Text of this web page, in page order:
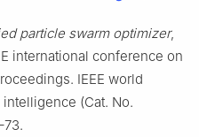
particle swarm optimizer,
international conference on
IEEE world
(Cat. No.